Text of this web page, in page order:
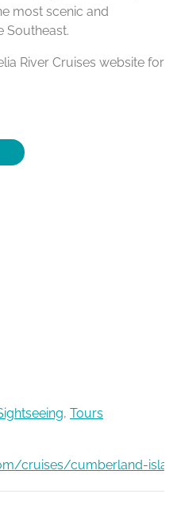
most scenic and
Southeast.
River Cruises website for
, Tours
cruises/cumberland-